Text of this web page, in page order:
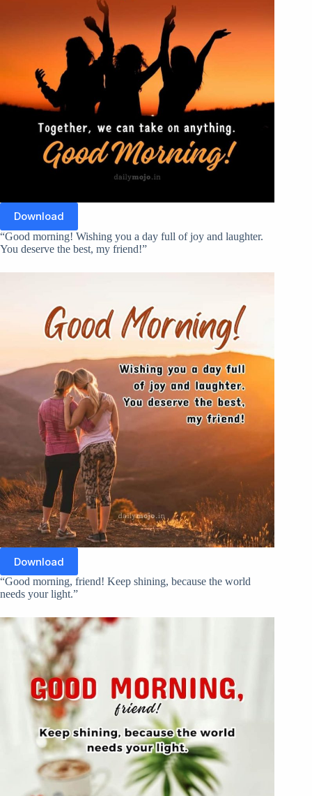
Download
“Good morning! Wishing you a day full of joy and laughter.
You deserve the best, my friend!”
Download
“Good morning, friend! Keep shining, because the world
needs your light.”